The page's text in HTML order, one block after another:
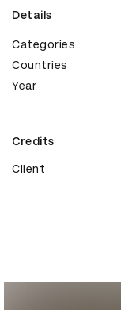
Details
Categories
Countries
Year
Credits
Client